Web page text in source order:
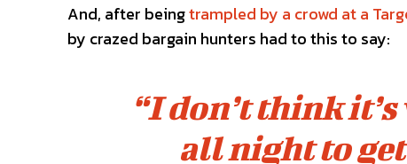
And, after beingtrampled by a crowd at a
by crazed bargain hunters had to this to say:
“I don’t think
all night to